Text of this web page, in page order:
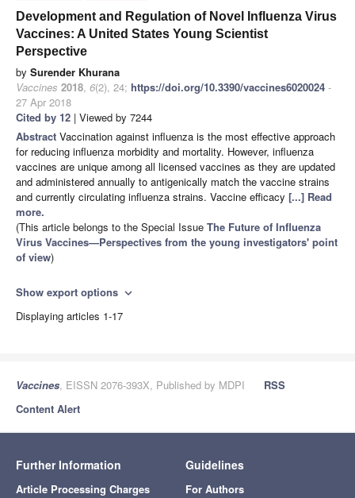
Development and Regulation of Novel Influenza Virus
Vaccines: A United States Young Scientist
Perspective
by Surender Khurana
Vaccines 2018, 6(2), 24; https://doi.org/10.3390/vaccines6020024 -
27 Apr 2018
Cited by 12 | Viewed by 7244
Abstract Vaccination against influenza is the most effective approach
for reducing influenza morbidity and mortality. However, influenza
vaccines are unique among all licensed vaccines as they are updated
and administered annually to antigenically match the vaccine strains
and currently circulating influenza strains. Vaccine efficacy [...] Read
more.
(This article belongs to the Special Issue The Future of Influenza
Virus Vaccines—Perspectives from the young investigators' point
of view)
Show export options expand_more
Displaying articles 1-17
Vaccines, EISSN 2076-393X, Published by MDPI
RSS
Content Alert
Further Information
Article Processing Charges
Guidelines
For Authors